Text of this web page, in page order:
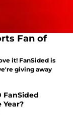
Fan of
it! FanSided is
giving away
FanSided
Year?